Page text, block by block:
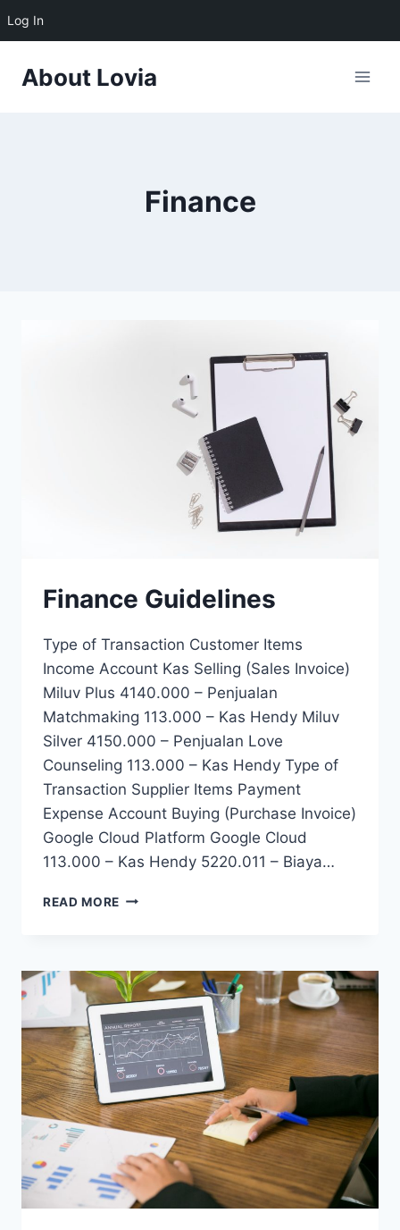
Log In
About Lovia
Finance
Finance Guidelines
Type of Transaction Customer Items
Income Account Kas Selling (Sales Invoice)
Miluv Plus 4140.000 – Penjualan
Matchmaking 113.000 – Kas Hendy Miluv
Silver 4150.000 – Penjualan Love
Counseling 113.000 – Kas Hendy Type of
Transaction Supplier Items Payment
Expense Account Buying (Purchase Invoice)
Google Cloud Platform Google Cloud
113.000 – Kas Hendy 5220.011 – Biaya…
READ MORE FINANCE